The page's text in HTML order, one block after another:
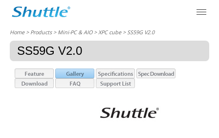
Home> Products > Mini-PC & AIO >XPC cube> SS59G V2.0
SS59G V2.0